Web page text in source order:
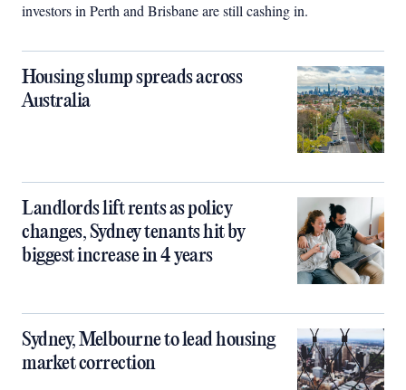
investors in Perth and Brisbane are still cashing in.
Housing slump spreads across
Australia
Landlords lift rents as policy
changes, Sydney tenants hit by
biggest increase in 4 years
Sydney, Melbourne to lead housing
market correction